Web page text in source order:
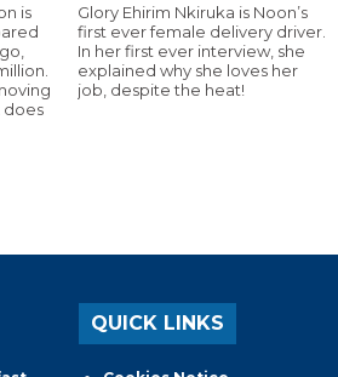
is
does
Glory Ehirim Nkiruka is Noon’s
first ever female delivery driver.
In her first ever interview, she
explained why she loves her
job, despite the heat!
QUICK LINKS